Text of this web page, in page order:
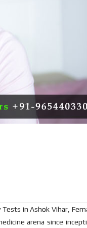
in Ashok Vihar,
arena since